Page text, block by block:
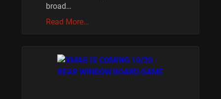
broad…
Read More…